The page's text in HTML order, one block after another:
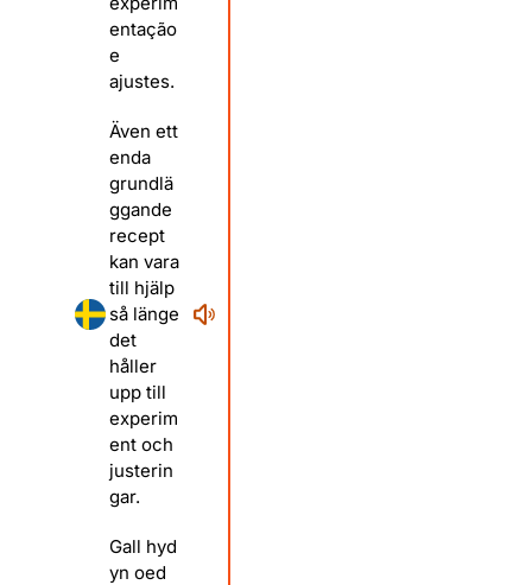
entação
e
ajustes.
Även ett
enda
grundlä
ggande
recept
kan vara
till hjälp
så länge
det
håller
upp till
experim
ent och
justerin
gar.
Gall hyd
yn oed